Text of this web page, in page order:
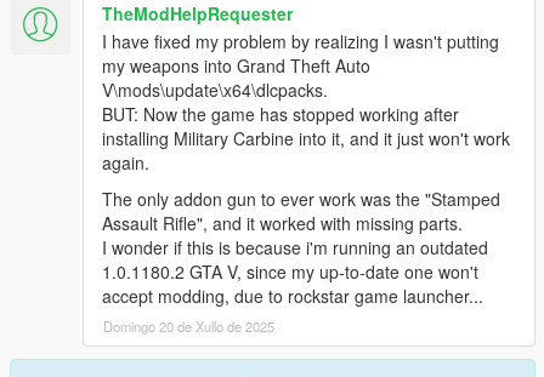
TheModHelpRequester
I have fixed my problem by realizing I wasn't putting
my weapons into Grand Theft Auto
V\mods\update\x64\dlcpacks.
BUT: Now the game has stopped working after
installing Military Carbine into it, and it just won't work
again.
The only addon gun to ever work was the "Stamped
Assault Rifle", and it worked with missing parts.
I wonder if this is because i'm running an outdated
1.0.1180.2 GTA V, since my up-to-date one won't
accept modding, due to rockstar game launcher...
Domingo 20 de Xullo de 2025